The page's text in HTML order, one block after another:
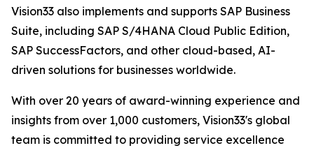
Vision33 also implements and supports SAP Business
Suite, including SAP S/4HANA Cloud Public Edition,
SAP SuccessFactors, and other cloud-based, AI-
driven solutions for businesses worldwide.
With over 20 years of award-winning experience and
insights from over 1,000 customers, Vision33's global
team is committed to providing service excellence